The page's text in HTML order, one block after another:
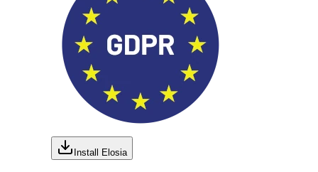
Install Elosia